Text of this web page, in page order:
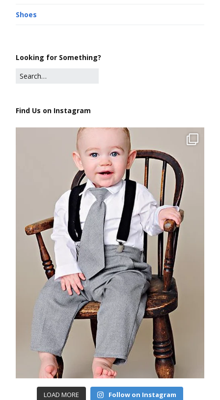
Shoes
Looking for Something?
Find Us on Instagram
LOAD MORE Follow on Instagram